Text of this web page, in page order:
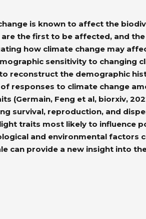
is known to affect the
the first to be affected, and
how climate change may
sensitivity to changing
reconstruct the demographic
responses to climate change
(Germain, Feng et al, biorxiv,
survival, reproduction, and
traits most likely to influence
and environmental factors
can provide a new insight into